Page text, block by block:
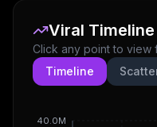
Viral Timeline
Click any point to view
Timeline
40.0M